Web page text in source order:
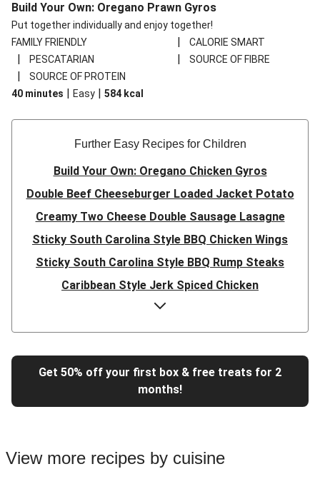
Build Your Own: Oregano Prawn Gyros
Put together individually and enjoy together!
FAMILY FRIENDLY
| CALORIE SMART
| PESCATARIAN | SOURCE OF FIBRE
|
SOURCE OF PROTEIN
40 minutes | Easy | 584 kcal
Further Easy Recipes for Children
Build Your Own: Oregano Chicken Gyros
Double Beef Cheeseburger Loaded Jacket Potato
Creamy Two Cheese Double Sausage Lasagne
Sticky South Carolina Style BBQ Chicken Wings
Sticky South Carolina Style BBQ Rump Steaks
Caribbean Style Jerk Spiced Chicken
Double Caribbean Style Jerk Spiced Chicken
Presto Pesto Pea Rigatoni
Super Quick Double Bulgogi Pork Noodles
Super Quick Bulgogi Beef Noodles
Chipotle Shredded Duck Tacos and Lime-Tomato Salsa
Get 50% off your first box & free treats for 2
months!
View more recipes by cuisine